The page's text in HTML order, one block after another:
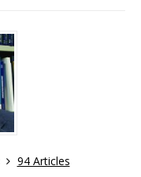
94 Articles